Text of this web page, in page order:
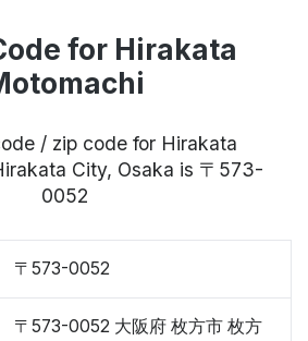
for Hirakata
/ zip code for Hirakata
City, Osaka is 〒573-
0052
〒573-0052
〒573-0052 大阪府 枚方市 枚方